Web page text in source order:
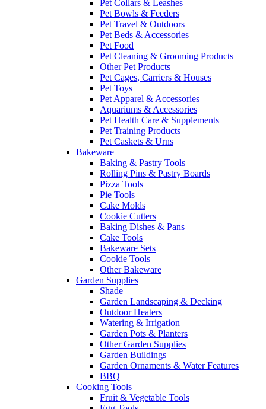
Pet Collars & Leashes
Pet Bowls & Feeders
Pet Travel & Outdoors
Pet Beds & Accessories
Pet Food
Pet Cleaning & Grooming Products
Other Pet Products
Pet Cages, Carriers & Houses
Pet Toys
Pet Apparel & Accessories
Aquariums & Accessories
Pet Health Care & Supplements
Pet Training Products
Pet Caskets & Urns
Bakeware
Baking & Pastry Tools
Rolling Pins & Pastry Boards
Pizza Tools
Pie Tools
Cake Molds
Cookie Cutters
Baking Dishes & Pans
Cake Tools
Bakeware Sets
Cookie Tools
Other Bakeware
Garden Supplies
Shade
Garden Landscaping & Decking
Outdoor Heaters
Watering & Irrigation
Garden Pots & Planters
Other Garden Supplies
Garden Buildings
Garden Ornaments & Water Features
BBQ
Cooking Tools
Fruit & Vegetable Tools